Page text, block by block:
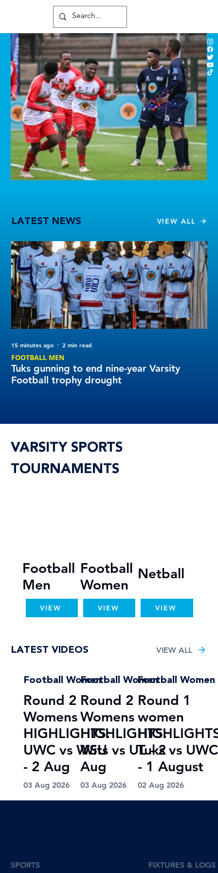
LATEST NEWS VIEW ALL
Tuks gunning to end nine-year Varsity
Football trophy drought
FOOTBALL MEN
15 minutes ago 2 min read
LATEST VIDEOS VIEW ALL
Round 2
Womens
HIGHLIGHTS:
UWC vs WSU
- 2 Aug
03 Aug 2026
Football Women
Round 2
Womens
HIGHLIGHTS:
Wits vs UL - 2
Aug
03 Aug 2026
Football Women
Round 1
women
Tuks vs UWC
- 1 August
02 Aug 2026
Football Women
SPORTS FIXTURES & LOGS
VARSITY SPORTS
TOURNAMENTS
VIEW
Football
Men
VIEW
Football
Women
VIEW
Netball